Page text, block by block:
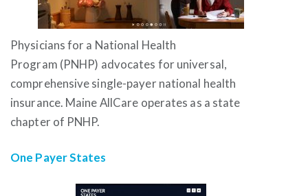
Physicians for a National Health
Program (PNHP) advocates for universal,
comprehensive single-payer national health
insurance. Maine AllCare operates as a state
chapter of PNHP.
One Payer States